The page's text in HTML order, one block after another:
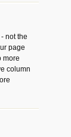
not the
page
more
column